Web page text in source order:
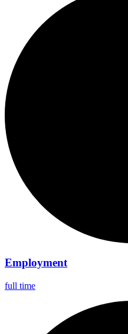
Employment
full time